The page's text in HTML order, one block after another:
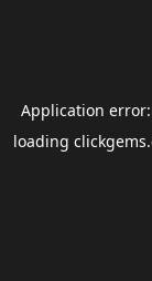
Application
loading